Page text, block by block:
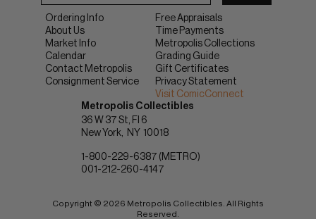
Ordering Info
About Us
Market Info
Calendar
Contact Metropolis
Consignment Service
Free Appraisals
Time Payments
Metropolis Collections
Grading Guide
Gift Certificates
Privacy Statement
Visit ComicConnect
Metropolis Collectibles
36 W 37 St, Fl 6
New York
NY 10018
1-800-229-6387 (METRO)
001-212-260-4147
Copyright © 2026 Metropolis Collectibles. All Rights
Reserved.